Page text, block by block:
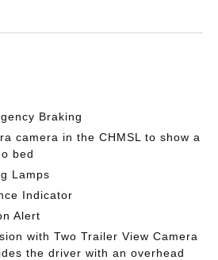
Braking
camera in the CHMSL to show a
bed
Lamps
Indicator
Alert
with Two Trailer View Camera
the driver with an overhead